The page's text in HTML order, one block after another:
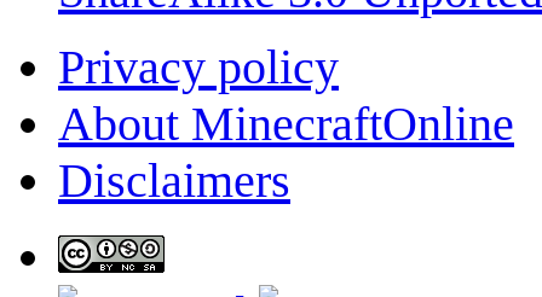
Privacy policy
About MinecraftOnline
Disclaimers